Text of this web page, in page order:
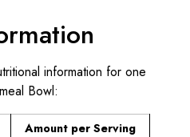
information for one
Bowl:
Amount per Serving